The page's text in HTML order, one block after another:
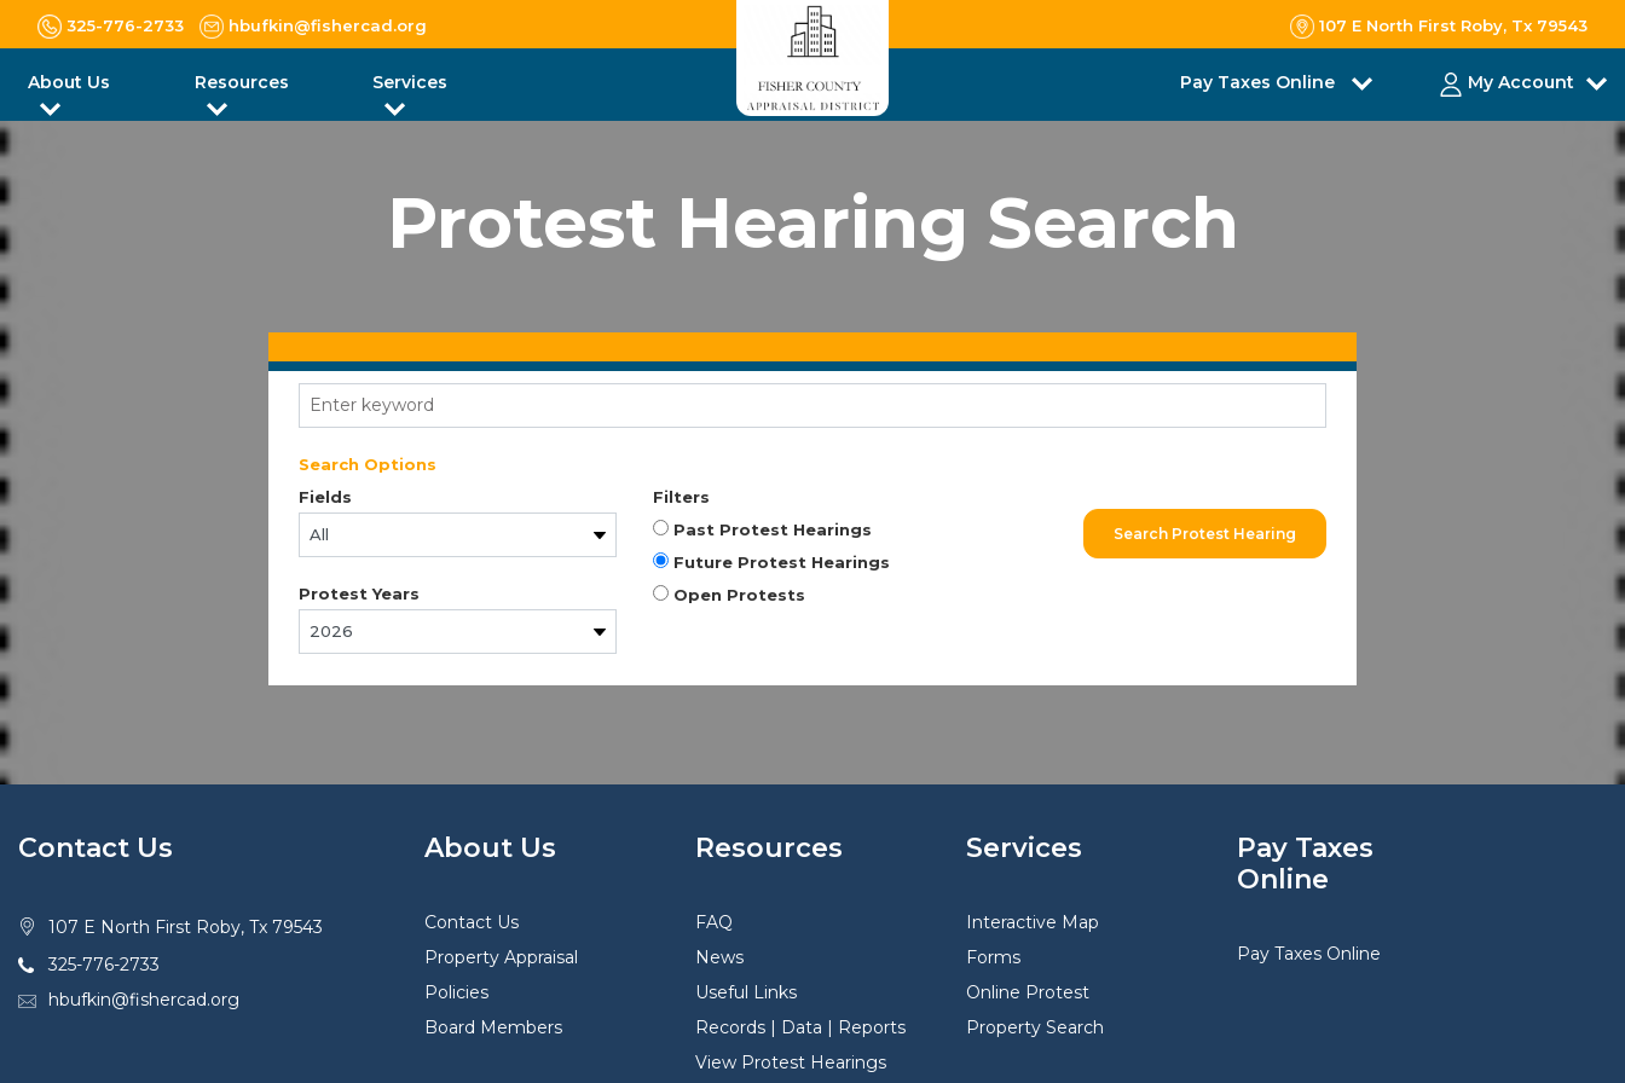
325-776-2733 hbufkin@fishercad.org 107 E North First Roby, Tx 79543
About Us Resources Services Pay Taxes Online My Account
Protest Hearing Search
Search Options
Fields
Protest Years
Filters
Past Protest Hearings
Future Protest Hearings
Open Protests
Search Protest Hearing
Contact Us
107 E North First Roby, Tx 79543
325-776-2733
hbufkin@fishercad.org
About Us
Contact Us
Property Appraisal
Policies
Board Members
Resources
FAQ
News
Useful Links
Records | Data | Reports
View Protest Hearings
Services
Interactive Map
Forms
Online Protest
Property Search
Pay Taxes
Online
Pay Taxes Online